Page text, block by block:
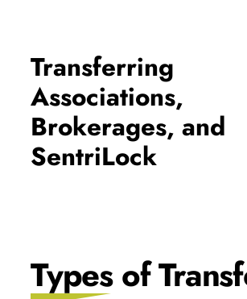
Transferring
Associations,
Brokerages, and
SentriLock
Types of